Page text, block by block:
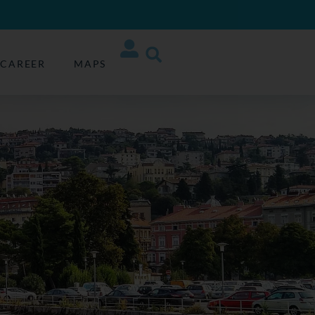
CAREER MAPS